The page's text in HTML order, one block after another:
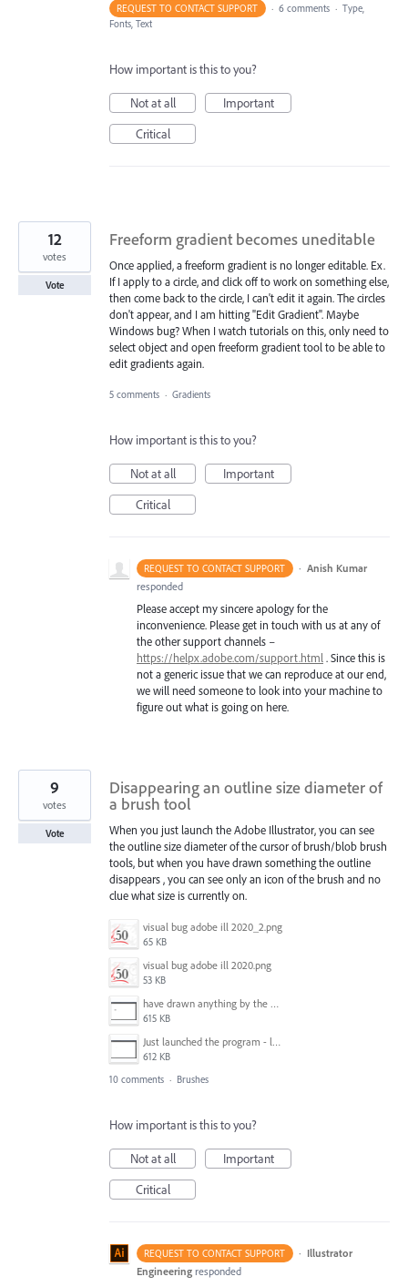
REQUEST TO CONTACT SUPPORT · 6 comments · Type,
Fonts, Text
How important is this to you?
Not at all
Important
Critical
Freeform gradient becomes uneditable
Once applied, a freeform gradient is no longer editable. Ex.
If I apply to a circle, and click off to work on something else,
then come back to the circle, I can't edit it again. The circles
don't appear, and I am hitting "Edit Gradient". Maybe
Windows bug? When I watch tutorials on this, only need to
select object and open freeform gradient tool to be able to
edit gradients again.
12
votes
Vote
5 comments · Gradients
How important is this to you?
Not at all
Important
Critical
REQUEST TO CONTACT SUPPORT · Anish Kumar
responded
Please accept my sincere apology for the
inconvenience. Please get in touch with us at any of
the other support channels –
https://helpx.adobe.com/support.html . Since this is
not a generic issue that we can reproduce at our end,
we will need someone to look into your machine to
figure out what is going on here.
Disappearing an outline size diameter of
a brush tool
When you just launch the Adobe Illustrator, you can see
the outline size diameter of the cursor of brush/blob brush
tools, but when you have drawn something the outline
disappears , you can see only an icon of the brush and no
clue what size is currently on.
visual bug adobe ill 2020_2.png
65 KB
visual bug adobe ill 2020.png
53 KB
have drawn anything by the blob brush - outline disapears.png
615 KB
Just launched the program - looks fine.png
612 KB
9
votes
Vote
10 comments · Brushes
How important is this to you?
Not at all
Important
Critical
REQUEST TO CONTACT SUPPORT · Illustrator
Engineering responded